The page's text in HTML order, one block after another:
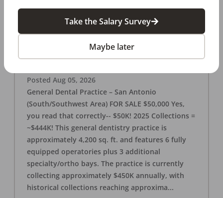
San Antonio (SW Area) 🌟 Dental Practice –
OFFICE FOR SALE
Posted Aug 05, 2026
General Dental Practice – San Antonio
(South/Southwest Area) FOR SALE $50,000 Yes,
you read that correctly-- $50K! 2025 Collections =
~$444K! This general dentistry practice is
approximately 4,200 sq. ft. and features 6 fully
equipped operatories plus 3 additional
specialty/ortho bays. The practice is currently
collecting approximately $450K annually, with
historical collections reaching approxima...
Take the Salary Survey
Maybe later